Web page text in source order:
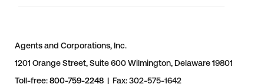
Agents and Corporations, Inc.
1201 Orange Street, Suite 600 Wilmington, Delaware 19801
Toll-free:800-759-2248 | Fax: 302-575-1642